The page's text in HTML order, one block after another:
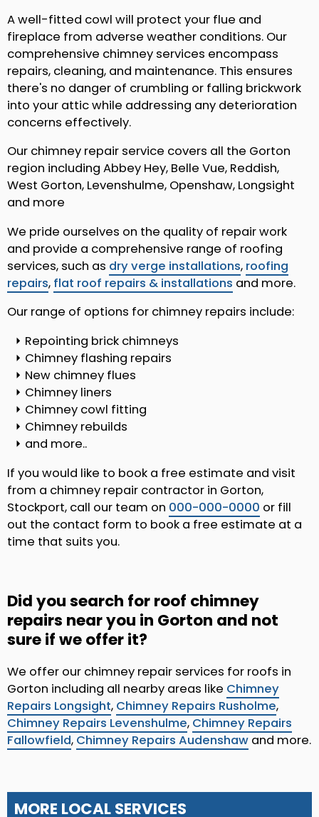
A well-fitted cowl will protect your flue and
fireplace from adverse weather conditions. Our
comprehensive chimney services encompass
repairs, cleaning, and maintenance. This ensures
there's no danger of crumbling or falling brickwork
into your attic while addressing any deterioration
concerns effectively.
Our chimney repair service covers all the Gorton
region including Abbey Hey, Belle Vue, Reddish,
West Gorton, Levenshulme, Openshaw, Longsight
and more
We pride ourselves on the quality of repair work
and provide a comprehensive range of roofing
services, such as dry verge installations, roofing
repairs, flat roof repairs & installations and more.
Our range of options for chimney repairs include:
Repointing brick chimneys
Chimney flashing repairs
New chimney flues
Chimney liners
Chimney cowl fitting
Chimney rebuilds
and more..
If you would like to book a free estimate and visit
from a chimney repair contractor in Gorton,
Stockport, call our team on 000-000-0000 or fill
out the contact form to book a free estimate at a
time that suits you.
Did you search for roof chimney
repairs near you in Gorton and not
sure if we offer it?
We offer our chimney repair services for roofs in
Gorton including all nearby areas like Chimney
Repairs Longsight, Chimney Repairs Rusholme,
Chimney Repairs Levenshulme, Chimney Repairs
Fallowfield, Chimney Repairs Audenshaw and more.
MORE LOCAL SERVICES